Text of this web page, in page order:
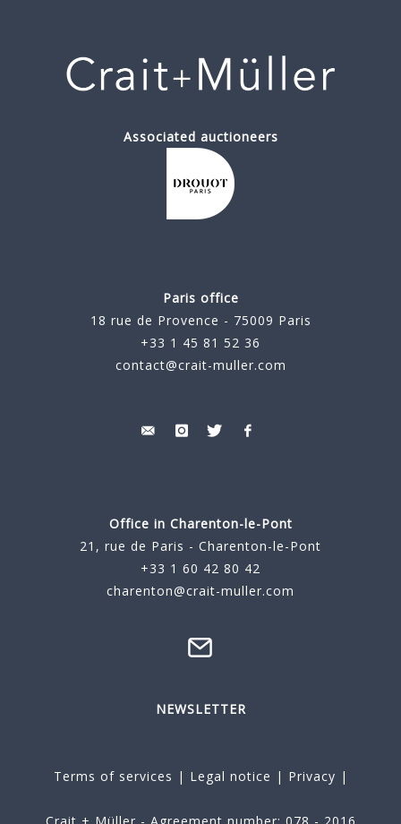
Associated auctioneers
Paris office
18 rue de Provence - 75009 Paris
+33 1 45 81 52 36
contact@crait-muller.com
Office in Charenton-le-Pont
21, rue de Paris - Charenton-le-Pont
+33 1 60 42 80 42
charenton@crait-muller.com
NEWSLETTER
Terms of services | Legal notice | Privacy |